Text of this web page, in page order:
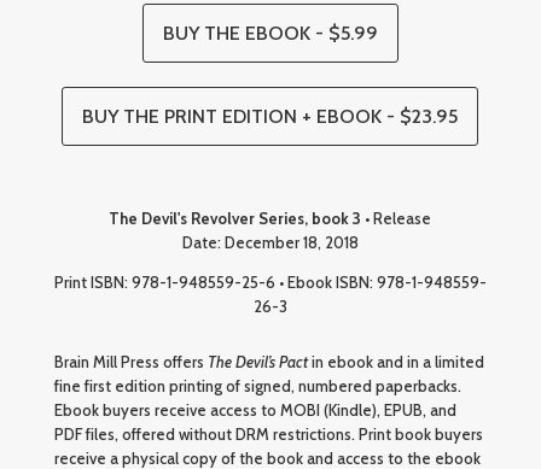
BUY THE EBOOK - $5.99
BUY THE PRINT EDITION + EBOOK - $23.95
The Devil's Revolver Series, book 3 • Release
Date: December 18, 2018
Print ISBN: 978-1-948559-25-6 • Ebook ISBN: 978-1-948559-
26-3
Brain Mill Press offers The Devil’s Pactin ebook and in a limited
fine first edition printing of signed, numbered paperbacks.
Ebook buyers receive access to MOBI (Kindle), EPUB, and
PDF files, offered without DRM restrictions. Print book buyers
receive a physical copy of the book and access to the ebook